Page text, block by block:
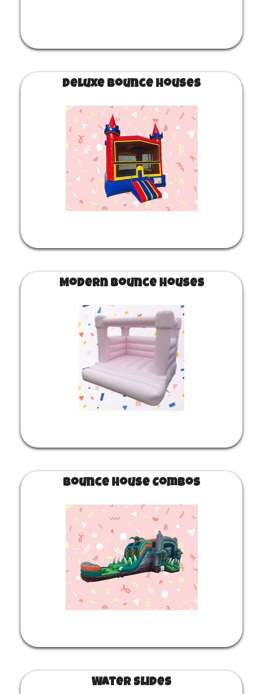
Deluxe Bounce Houses
Modern Bounce Houses
Bounce House Combos
Water Slides